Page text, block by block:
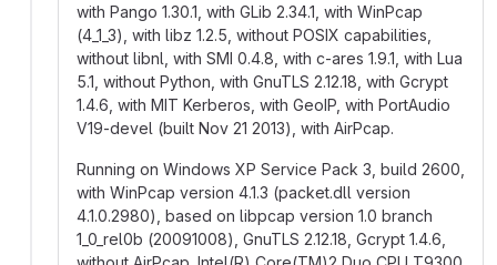
with Pango 1.30.1, with GLib 2.34.1, with WinPcap
(4_1_3), with libz 1.2.5, without POSIX capabilities,
without libnl, with SMI 0.4.8, with c-ares 1.9.1, with Lua
5.1, without Python, with GnuTLS 2.12.18, with Gcrypt
1.4.6, with MIT Kerberos, with GeoIP, with PortAudio
V19-devel (built Nov 21 2013), with AirPcap.
Running on Windows XP Service Pack 3, build 2600,
with WinPcap version 4.1.3 (packet.dll version
4.1.0.2980), based on libpcap version 1.0 branch
1_0_rel0b (20091008), GnuTLS 2.12.18, Gcrypt 1.4.6,